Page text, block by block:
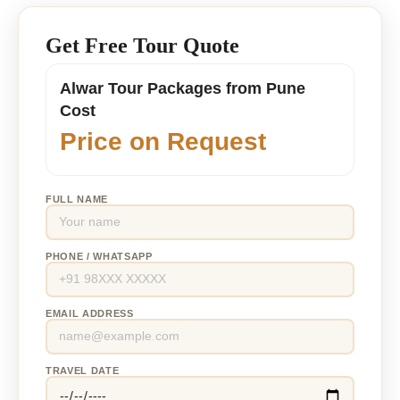
Get Free Tour Quote
Alwar Tour Packages from Pune
Cost
Price on Request
FULL NAME
PHONE / WHATSAPP
EMAIL ADDRESS
TRAVEL DATE